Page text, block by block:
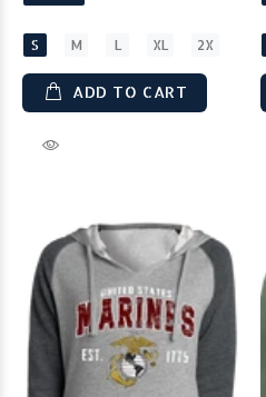
S M L XL 2X
ADD TO CART